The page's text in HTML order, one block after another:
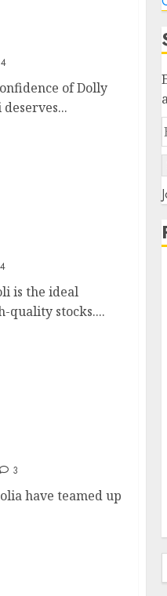
4
of Dolly
4
is the ideal
quality stocks....
3
have teamed up